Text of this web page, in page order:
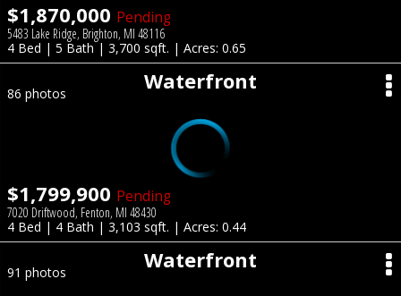
$1,870,000 Pending
5483 Lake Ridge, Brighton, MI 48116
4 Bed | 5 Bath | 3,700 sqft. | Acres: 0.65
Waterfront
86 photos
$1,799,900 Pending
7020 Driftwood, Fenton, MI 48430
4 Bed | 4 Bath | 3,103 sqft. | Acres: 0.44
Waterfront
91 photos